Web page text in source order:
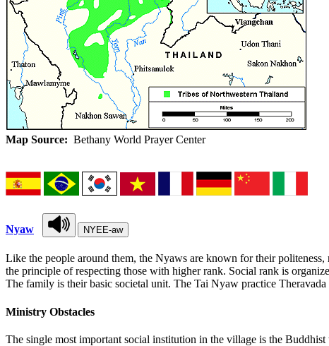
Map Source: Bethany World Prayer Center
Nyaw NYEE-aw
Like the people around them, the Nyaws are known for their
the principle of respecting those with higher rank. Social rank is
The family is their basic societal unit. The Tai Nyaw practice
Ministry Obstacles
The single most important social institution in the village is the